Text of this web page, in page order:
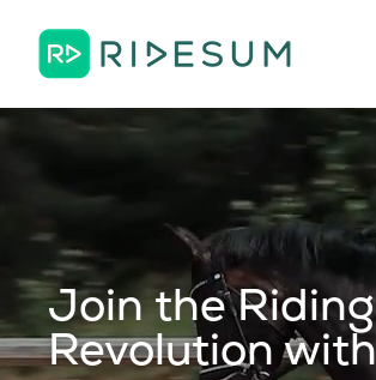
content
Join the Riding
Revolution with